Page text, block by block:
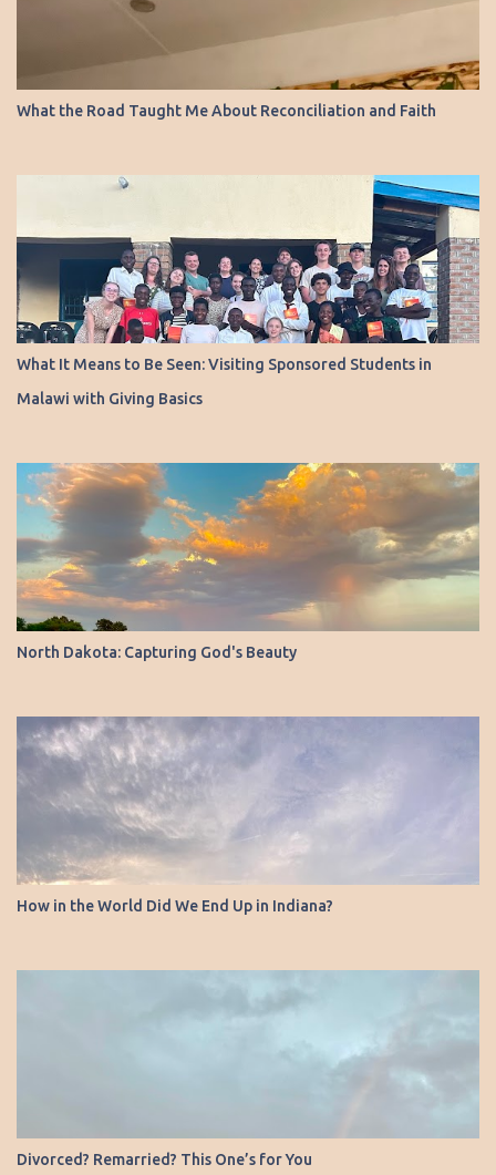
What the Road Taught Me About Reconciliation and Faith
What It Means to Be Seen: Visiting Sponsored Students in
Malawi with Giving Basics
North Dakota: Capturing God's Beauty
How in the World Did We End Up in Indiana?
Divorced? Remarried? This One’s for You